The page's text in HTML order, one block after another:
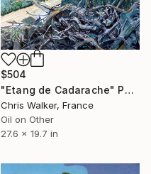
$504
"Etang de Cadarache" Painting
Chris Walker, France
Oil on Other
27.6 x 19.7 in